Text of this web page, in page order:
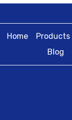
Home Products
Blog